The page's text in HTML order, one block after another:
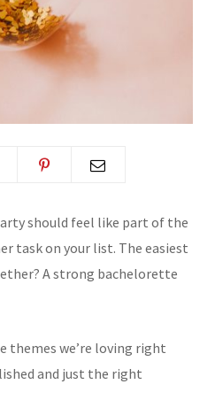
should feel like part of the
task on your list. The easiest
A strong bachelorette
themes we’re loving right
and just the right